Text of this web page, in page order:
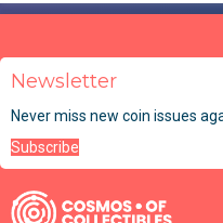
Newsletter
Never miss new coin issues
Subscribe